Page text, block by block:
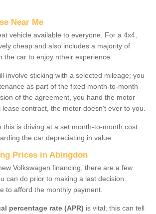
Near Me
vehicle available to everyone. For a 4x4,
cheap and also includes a majority of
the car to enjoy ntheir experience.
involve sticking with a selected mileage; you
as part of the fixed month-to-month
of the agreement, you hand the motor
contract, the motor doesn't ever to you.
this is driving at a set month-to-month cost
the car depreciating in value.
Prices in Abingdon
Volkswagen financing, there are a few
can do prior to making a last decision.
to afford the monthly payment.
percentage rate (APR) is vital; this can tell